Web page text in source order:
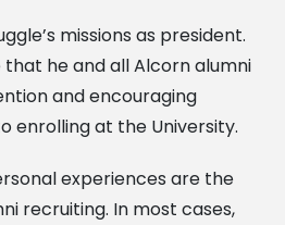
missions as president.
he and all Alcorn alumni
and encouraging
enrolling at the University.
experiences are the
recruiting. In most cases,